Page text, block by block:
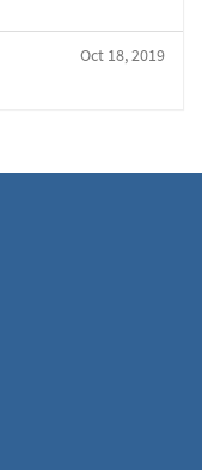
Oct 18, 2019